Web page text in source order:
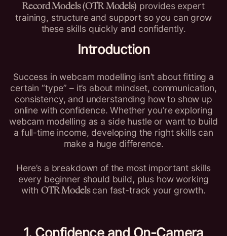
Record Models (OTR Models) provides expert
training, structure and support so you can grow
these skills quickly and confidently.
Introduction
Success in webcam modelling isn’t about fitting a
certain “type” – it’s about mindset, communication,
consistency, and understanding how to show up
online with confidence. Whether you’re exploring
webcam modelling as a side hustle or want to build
a full-time income, developing the right skills can
make a huge difference.
Here’s a breakdown of the most important skills
every beginner should build, plus how working
with OTR Modelscan fast-track your growth.
1. Confidence and On-Camera